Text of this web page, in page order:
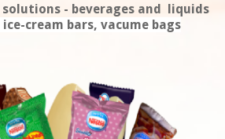
solutions - beverages and liquids
cream bars, vacume bags